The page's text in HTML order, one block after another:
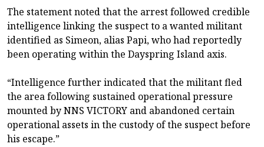
The statement noted that the arrest followed credible
intelligence linking the suspect to a wanted militant
identified as Simeon, alias Papi, who had reportedly
been operating within the Dayspring Island axis.
“Intelligence further indicated that the militant fled
the area following sustained operational pressure
mounted by NNS VICTORY and abandoned certain
operational assets in the custody of the suspect before
his escape.”